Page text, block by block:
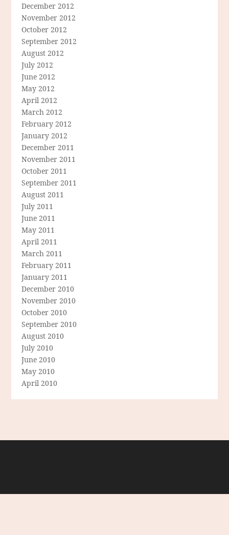
December 2012
November 2012
October 2012
September 2012
August 2012
July 2012
June 2012
May 2012
April 2012
March 2012
February 2012
January 2012
December 2011
November 2011
October 2011
September 2011
August 2011
July 2011
June 2011
May 2011
April 2011
March 2011
February 2011
January 2011
December 2010
November 2010
October 2010
September 2010
August 2010
July 2010
June 2010
May 2010
April 2010